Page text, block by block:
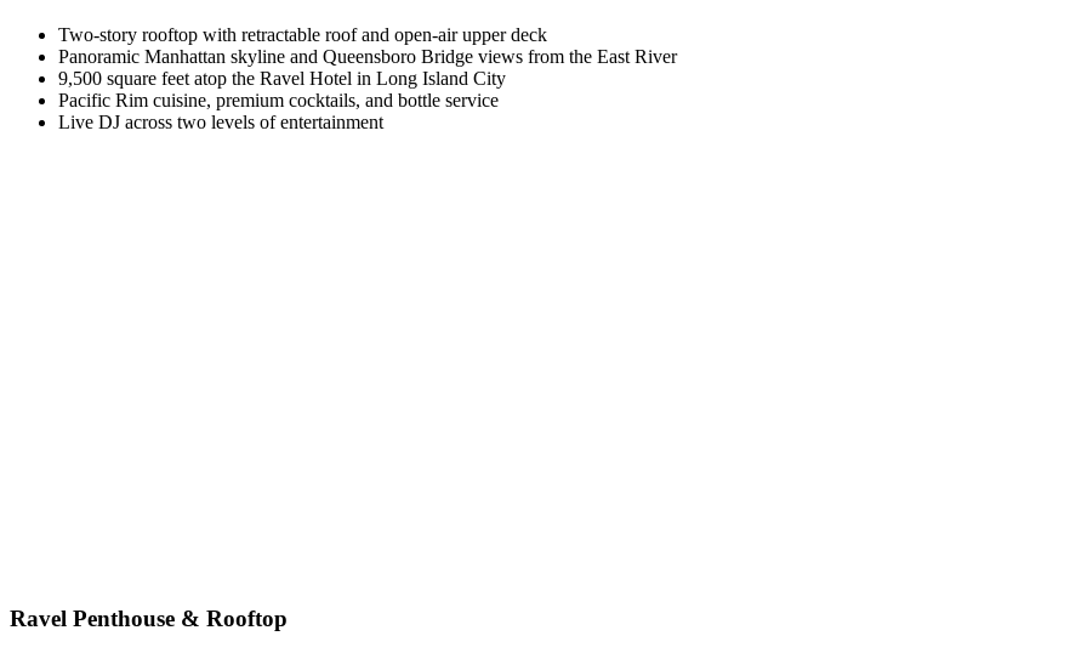
Two-story rooftop with retractable roof and open-air upper deck
Panoramic Manhattan skyline and Queensboro Bridge views from the East River
9,500 square feet atop the Ravel Hotel in Long Island City
Pacific Rim cuisine, premium cocktails, and bottle service
Live DJ across two levels of entertainment
Ravel Penthouse & Rooftop